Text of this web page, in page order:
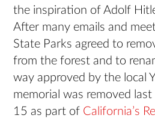
the inspiration of Adolf
After many emails and
State Parks agreed to
from the forest and to
way approved by the local
memorial was removed
15 as part of California’s